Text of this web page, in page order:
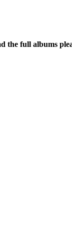
the full albums